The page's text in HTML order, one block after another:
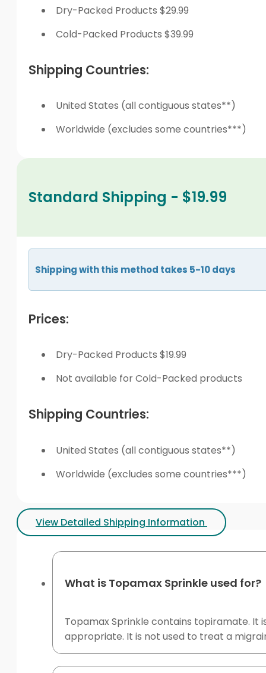
Dry-Packed Products $29.99
Cold-Packed Products $39.99
Shipping Countries:
United States (all contiguous states**)
Worldwide (excludes some countries***)
Standard Shipping - $19.99
Shipping with this method takes 5-10 days
Prices:
Dry-Packed Products $19.99
Not available for Cold-Packed products
Shipping Countries:
United States (all contiguous states**)
Worldwide (excludes some countries***)
View Detailed Shipping Information
What is Topamax Sprinkle used for?
Topamax Sprinkle contains topiramate. It
appropriate. It is not used to treat a